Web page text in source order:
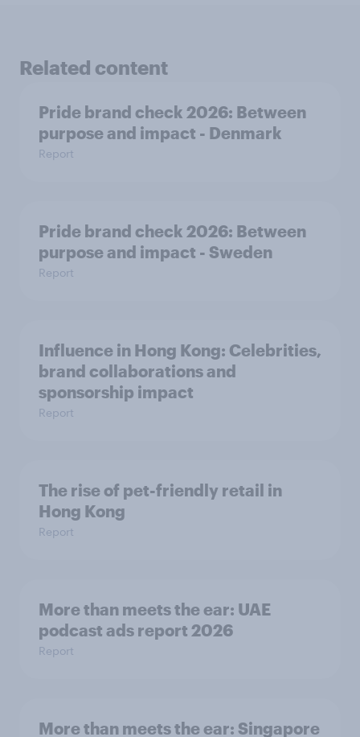
Related content
Pride brand check 2026: Between
purpose and impact - Denmark
Report
Pride brand check 2026: Between
purpose and impact - Sweden
Report
Influence in Hong Kong: Celebrities,
brand collaborations and
sponsorship impact
Report
The rise of pet-friendly retail in
Hong Kong
Report
More than meets the ear: UAE
podcast ads report 2026
Report
More than meets the ear: Singapore